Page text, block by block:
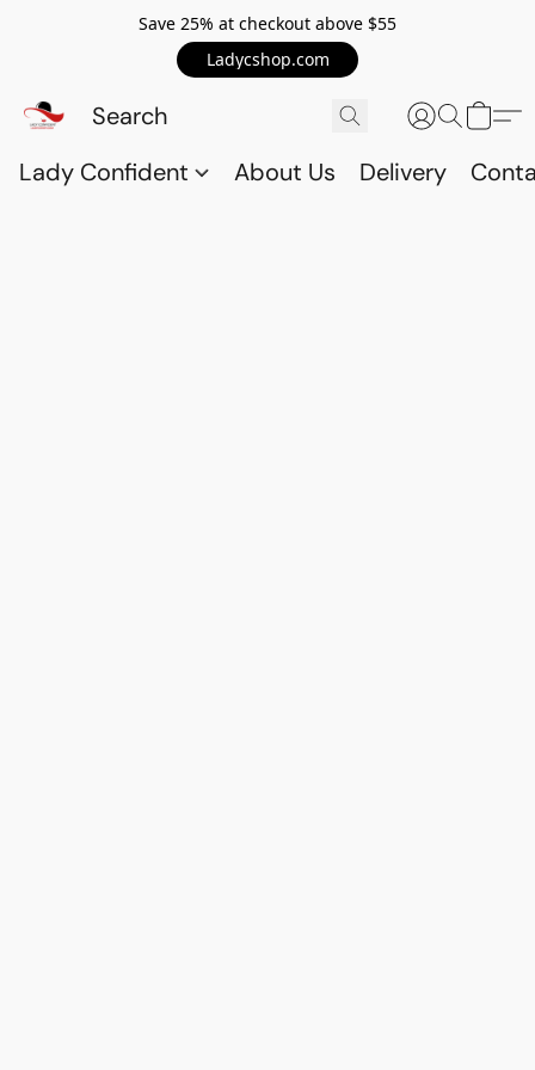
Save 25% at checkout above $55
Ladycshop.com
Lady Confident About Us Delivery